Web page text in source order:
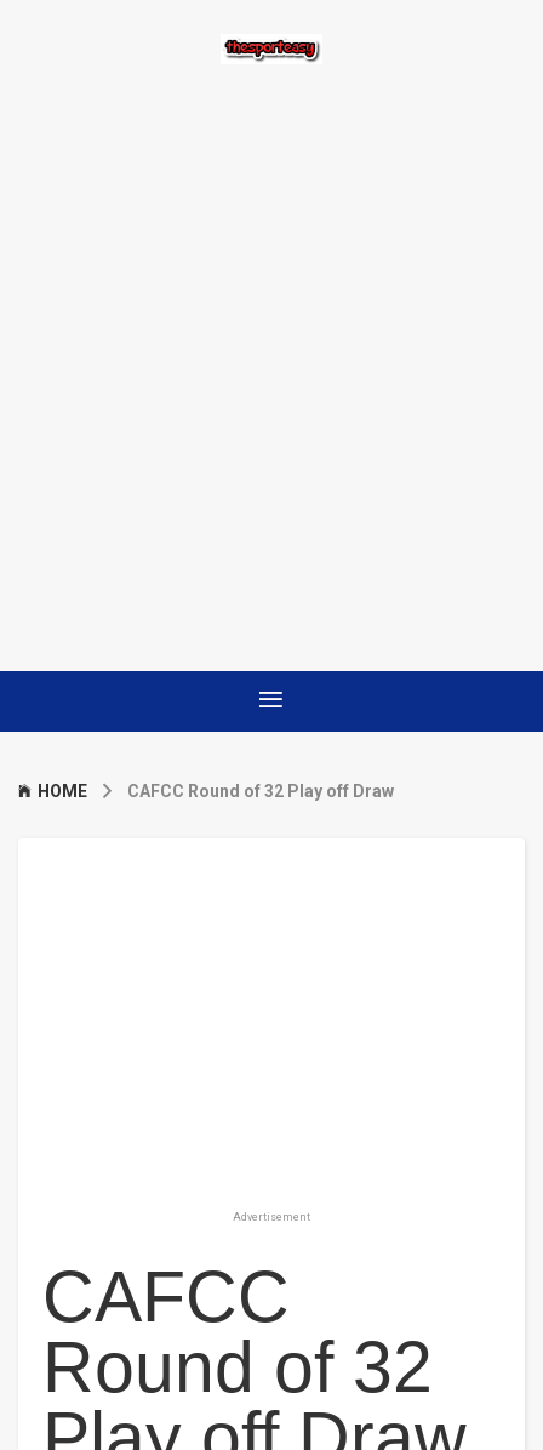
HOME CAFCC Round of 32 Play off Draw
Advertisement
CAFCC
Round of 32